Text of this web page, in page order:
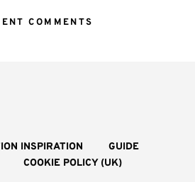
COMMENTS
INSPIRATION
GUIDE
COOKIE POLICY (UK)